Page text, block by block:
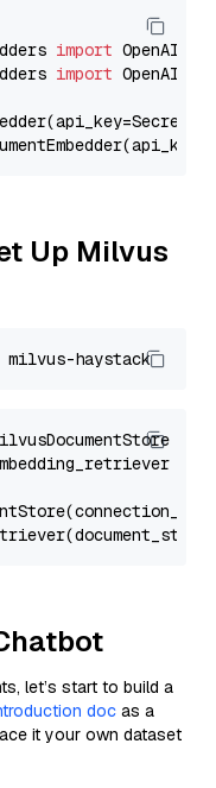
import
import
Up Milvus
let’s start to build a
doc as a
it your own dataset